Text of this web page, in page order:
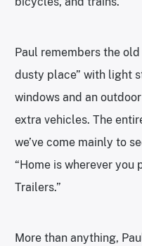
Paul remembers the
dusty place” with light
windows and an
extra vehicles. The
we’ve come mainly to
“Home is wherever you
Trailers.”
More than anything,